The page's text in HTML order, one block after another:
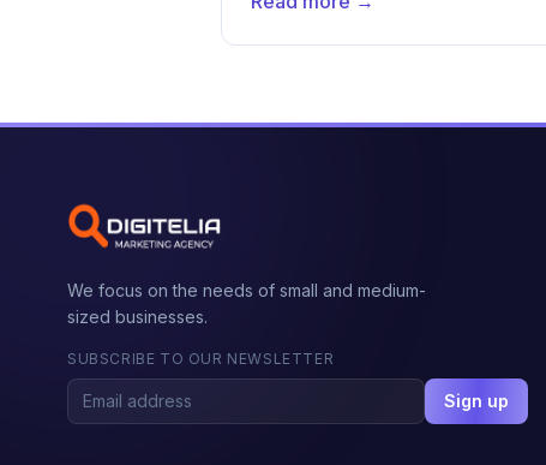
We focus on the needs of small and medium-
sized businesses.
SUBSCRIBE TO OUR NEWSLETTER
Sign up